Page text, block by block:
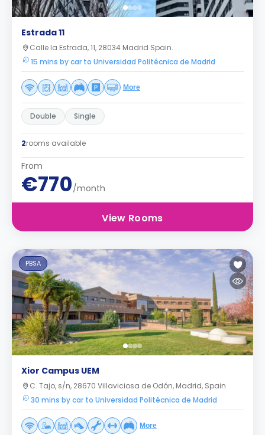
Estrada 11
Calle la Estrada, 11, 28034 Madrid Spain.
15 mins by car to Universidad Politécnica de Madrid
More
Double Single
2rooms available
From
€770/month
View Rooms
PBSA
Xior Campus UEM
C. Tajo, s/n, 28670 Villaviciosa de Odón, Madrid, Spain
30 mins by car to Universidad Politécnica de Madrid
More